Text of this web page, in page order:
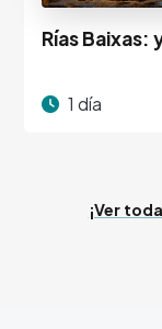
Rías
1 día
¡Ver